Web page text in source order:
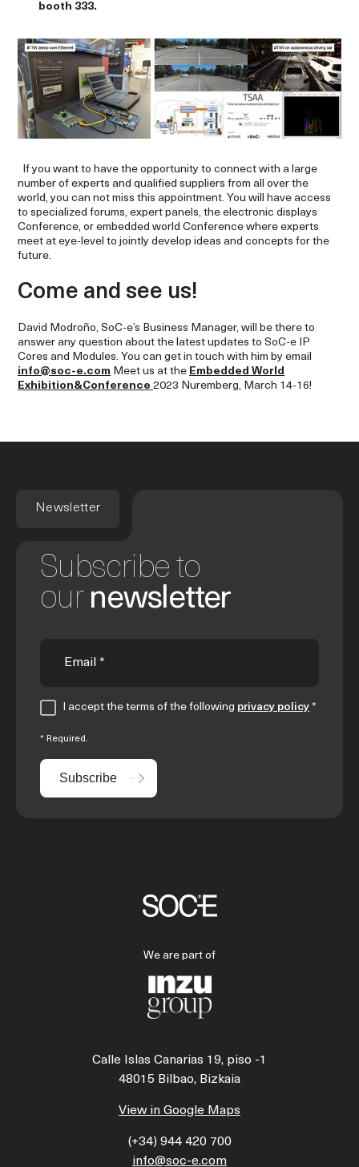
booth 333.
If you want to have the opportunity to connect with a large
number of experts and qualified suppliers from all over the
world, you can not miss this appointment. You will have access
to specialized forums, expert panels, the electronic displays
Conference, or embedded world Conference where experts
meet at eye-level to jointly develop ideas and concepts for the
future.
Come and see us!
David Modroño, SoC-e’s Business Manager, will be there to
answer any question about the latest updates to SoC-e IP
Cores and Modules. You can get in touch with him by email
info@soc-e.com Meet us at the Embedded World
Exhibition&Conference2023 Nuremberg, March 14-16!
Newsletter
Subscribe to
our newsletter
I accept the terms of the following privacy policy *
* Required.
Subscribe
We are part of
Calle Islas Canarias 19, piso -1
48015 Bilbao, Bizkaia
View in Google Maps
(+34) 944 420 700
info@soc-e.com